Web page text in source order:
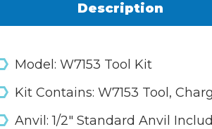
Description
Model: W7153 Tool Kit
Kit Contains: W7153 Tool,
Anvil: 1/2" Standard Anvil